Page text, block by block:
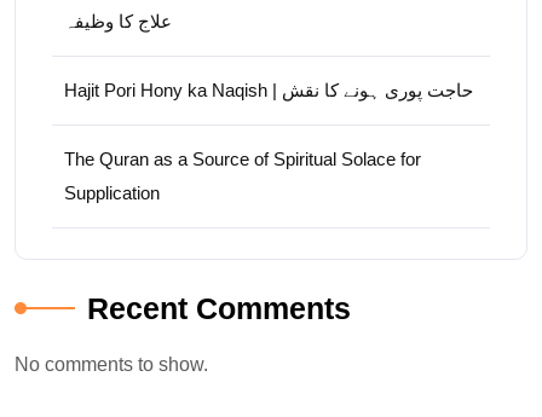
علاج کا وظیفہ
Hajit Pori Hony ka Naqish | حاجت پوری ہونے کا نقش
The Quran as a Source of Spiritual Solace for
Supplication
Recent Comments
No comments to show.